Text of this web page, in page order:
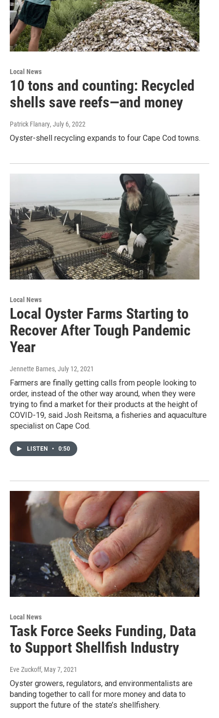
Local News
10 tons and counting: Recycled
shells save reefs—and money
Patrick Flanary, July 6, 2022
Oyster-shell recycling expands to four Cape Cod towns.
Local News
Local Oyster Farms Starting to
Recover After Tough Pandemic
Year
Jennette Barnes, July 12, 2021
Farmers are finally getting calls from people looking to
order, instead of the other way around, when they were
trying to find a market for their products at the height of
COVID-19, said Josh Reitsma, a fisheries and aquaculture
specialist on Cape Cod.
LISTEN • 0:50
Local News
Task Force Seeks Funding, Data
to Support Shellfish Industry
Eve Zuckoff, May 7, 2021
Oyster growers, regulators, and environmentalists are
banding together to call for more money and data to
support the future of the state’s shellfishery.